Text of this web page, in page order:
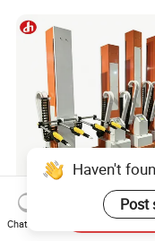
Electrostatic Painting
Machine Powder
Haven't
Post
Chat Now